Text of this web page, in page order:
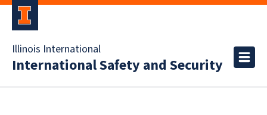
Illinois International
International Safety and Security